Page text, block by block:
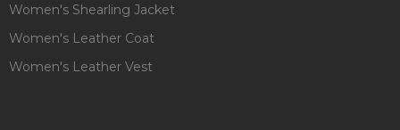
Women's Shearling Jacket
Women's Leather Coat
Women's Leather Vest